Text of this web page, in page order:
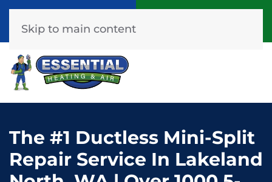
(253) 576-7251
Skip to main content
The #1 Ductless Mini-Split
Repair Service In Lakeland